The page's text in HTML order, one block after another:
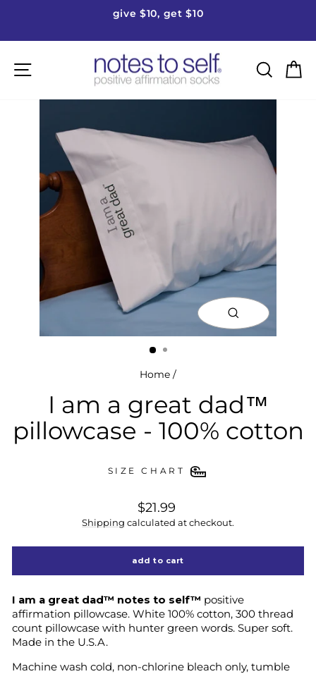
slideshow
give $10, get $10
Site navigation
close
(esc)
Home /
I am a great dad™
pillowcase - 100% cotton
SIZE CHART
regular
price
$21.99
Shipping calculated at checkout.
add to cart
I am a great dad™ notes to self™ positive
affirmation pillowcase. White 100% cotton, 300 thread
count pillowcase with hunter green words. Super soft.
Made in the U.S.A.
Machine wash cold, non-chlorine bleach only, tumble